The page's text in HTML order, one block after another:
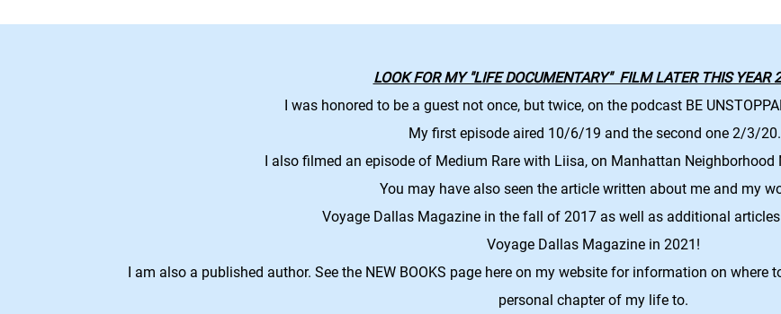
LOOK FOR MY "LIFE DOCUMENTARY" FILM LATER THIS YEAR
I was honored to be a guest not once, but twice, on the podcast BE
My first episode aired 10/6/19 and the second one 2/3/20.
I also filmed an episode of Medium Rare with Liisa, on Manhattan Neighborhood
You may have also seen the article written about me and my
Voyage Dallas Magazinein the fall of 2017 as well as additional
Voyage Dallas Magazine in 2021!
I am also a published author. See the NEW BOOKS page here on my website for information on where
personal chapter of my life to.